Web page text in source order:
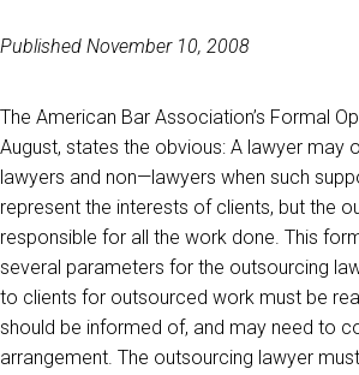
Published November 10, 2008
The American Bar Association’s Formal
August, states the obvious: A lawyer may
lawyers and non—lawyers when such
represent the interests of clients, but the
responsible for all the work done. This
several parameters for the outsourcing
to clients for outsourced work must be
should be informed of, and may need to
arrangement. The outsourcing lawyer